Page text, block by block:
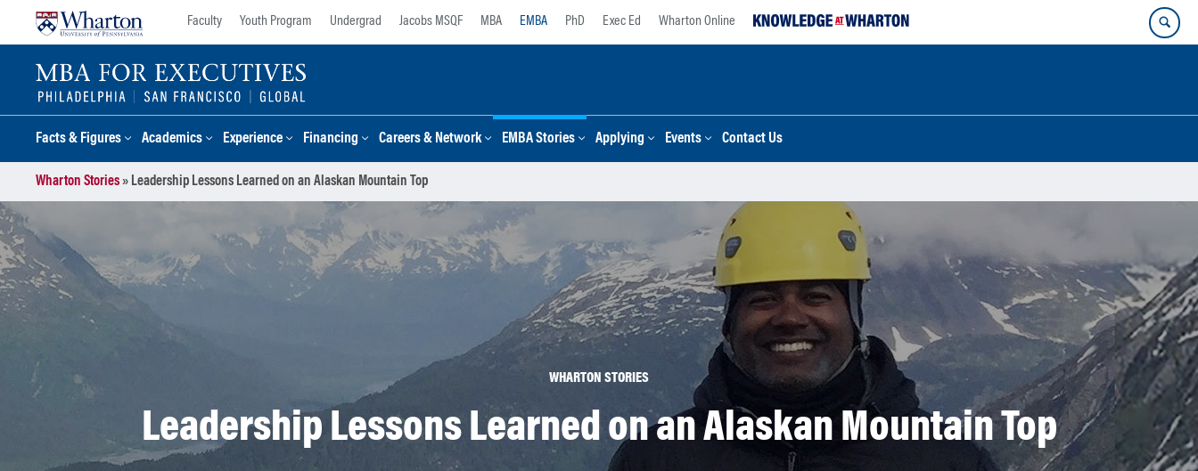
Faculty Youth Program Undergrad Jacobs MSQF MBA EMBA PhD Exec Ed Wharton Online
Facts & Figures Academics Experience Financing Careers & Network EMBA Stories Applying Events Contact Us
Wharton Stories» Leadership Lessons Learned on an Alaskan Mountain Top
WHARTON STORIES
Leadership Lessons Learned on an Alaskan Mountain Top